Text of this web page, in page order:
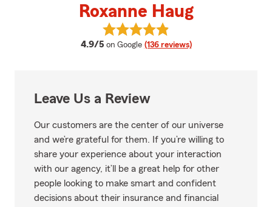
Roxanne Haug
4.9/5 average rating
on Google (136 reviews)
View Roxanne Haug's reviews on
Leave Us a Review
Our customers are the center of our universe
and we’re grateful for them. If you’re willing to
share your experience about your interaction
with our agency, it’ll be a great help for other
people looking to make smart and confident
decisions about their insurance and financial